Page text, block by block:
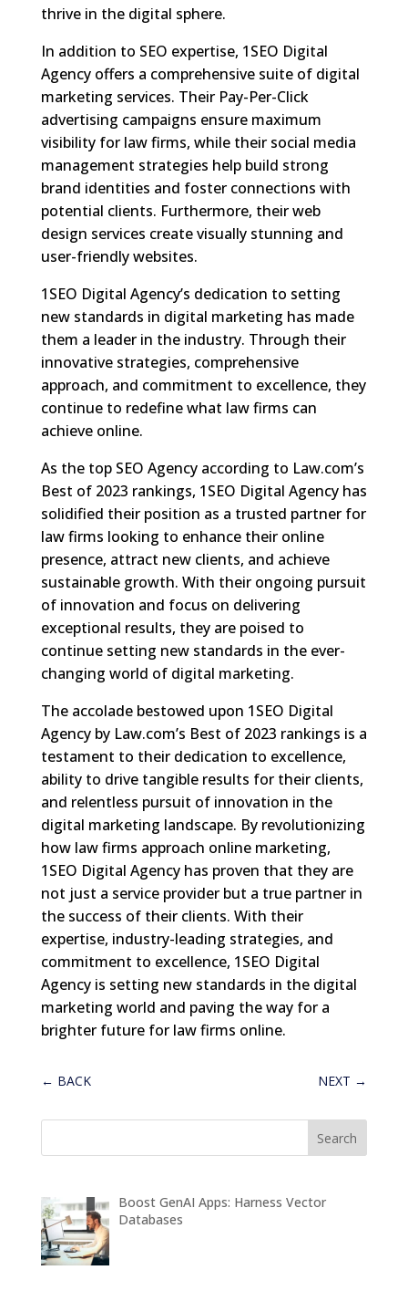
thrive in the digital sphere.
In addition to SEO expertise, 1SEO Digital
Agency offers a comprehensive suite of digital
marketing services. Their Pay-Per-Click
advertising campaigns ensure maximum
visibility for law firms, while their social media
management strategies help build strong
brand identities and foster connections with
potential clients. Furthermore, their web
design services create visually stunning and
user-friendly websites.
1SEO Digital Agency’s dedication to setting
new standards in digital marketing has made
them a leader in the industry. Through their
innovative strategies, comprehensive
approach, and commitment to excellence, they
continue to redefine what law firms can
achieve online.
As the top SEO Agency according to Law.com’s
Best of 2023 rankings, 1SEO Digital Agency has
solidified their position as a trusted partner for
law firms looking to enhance their online
presence, attract new clients, and achieve
sustainable growth. With their ongoing pursuit
of innovation and focus on delivering
exceptional results, they are poised to
continue setting new standards in the ever-
changing world of digital marketing.
The accolade bestowed upon 1SEO Digital
Agency by Law.com’s Best of 2023 rankings is a
testament to their dedication to excellence,
ability to drive tangible results for their clients,
and relentless pursuit of innovation in the
digital marketing landscape. By revolutionizing
how law firms approach online marketing,
1SEO Digital Agency has proven that they are
not just a service provider but a true partner in
the success of their clients. With their
expertise, industry-leading strategies, and
commitment to excellence, 1SEO Digital
Agency is setting new standards in the digital
marketing world and paving the way for a
brighter future for law firms online.
← BACK NEXT →
Boost GenAI Apps: Harness Vector
Databases